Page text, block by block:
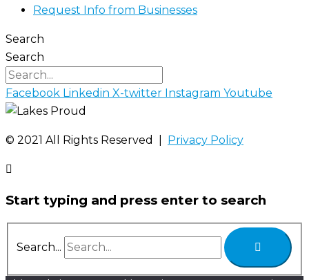
Request Info from Businesses
Search
Search
Facebook Linkedin X-twitter Instagram Youtube
©️ 2021 All Rights Reserved | Privacy Policy
Start typing and press enter to search
Search...